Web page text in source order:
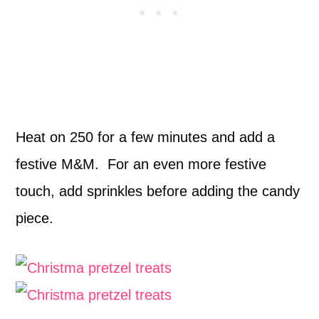
Heat on 250 for a few minutes and add a
festive M&M. For an even more festive
touch, add sprinkles before adding the candy
piece.